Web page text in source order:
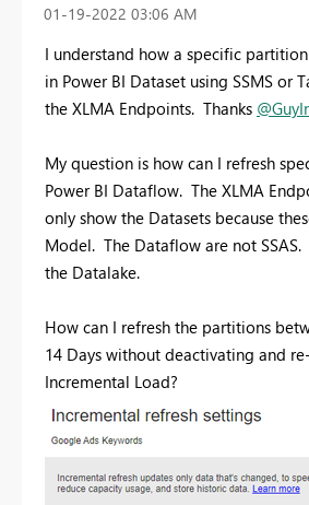
‎01-19-2022 03:06 AM
I understand how a specific
in Power BI Dataset using SSMS or
the XLMA Endpoints. Thanks
My question is how can I refresh
Power BI Dataflow. The XLMA
only show the Datasets because
Model. The Dataflow are not
the Datalake.
How can I refresh the partitions
14 Days without deactivating and
Incremental Load?